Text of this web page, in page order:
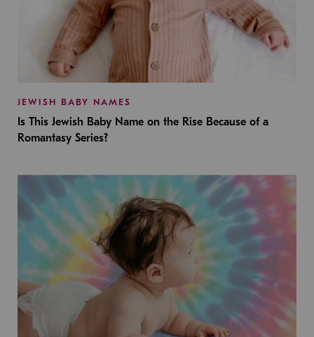
JEWISH BABY NAMES
Is This Jewish Baby Name on the Rise Because of a
Romantasy Series?